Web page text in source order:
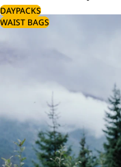
DAYPACKS
WAIST BAGS